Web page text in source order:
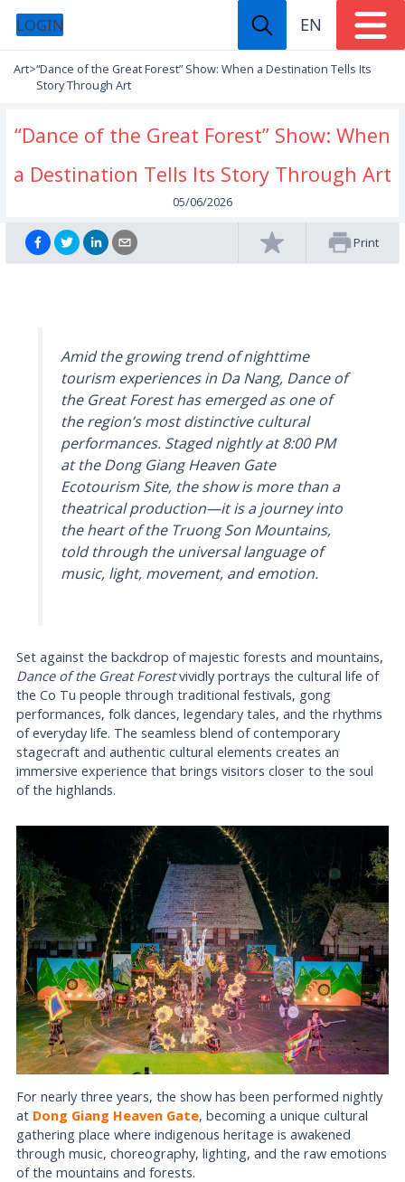
LOGIN EN
Art>“Dance of the Great Forest” Show: When a Destination Tells Its
Story Through Art
“Dance of the Great Forest” Show: When
a Destination Tells Its Story Through Art
05/06/2026
Print
Amid the growing trend of nighttime
tourism experiences in Da Nang, Dance of
the Great Foresthas emerged as one of
the region’s most distinctive cultural
performances. Staged nightly at 8:00 PM
at the Dong Giang Heaven Gate
Ecotourism Site, the show is more than a
theatrical production—it is a journey into
the heart of the Truong Son Mountains,
told through the universal language of
music, light, movement, and emotion.
Set against the backdrop of majestic forests and mountains,
Dance of the Great Forestvividly portrays the cultural life of
the Co Tu people through traditional festivals, gong
performances, folk dances, legendary tales, and the rhythms
of everyday life. The seamless blend of contemporary
stagecraft and authentic cultural elements creates an
immersive experience that brings visitors closer to the soul
of the highlands.
For nearly three years, the show has been performed nightly
at Dong Giang Heaven Gate, becoming a unique cultural
gathering place where indigenous heritage is awakened
through music, choreography, lighting, and the raw emotions
of the mountains and forests.